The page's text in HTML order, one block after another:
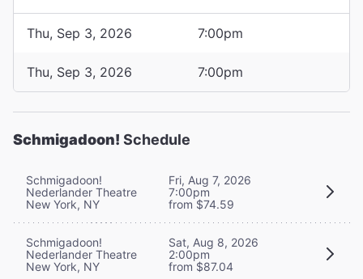
Thu, Sep 3, 2026 7:00pm
Thu, Sep 3, 2026 7:00pm
Schmigadoon! Schedule
Schmigadoon!
Nederlander Theatre
New York, NY
Fri, Aug 7, 2026
7:00pm
from $74.59
Schmigadoon!
Nederlander Theatre
New York, NY
Sat, Aug 8, 2026
2:00pm
from $87.04